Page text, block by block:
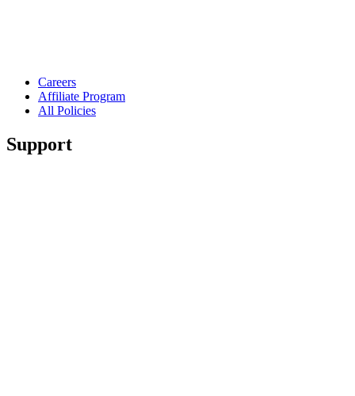
Careers
Affiliate Program
All Policies
Support